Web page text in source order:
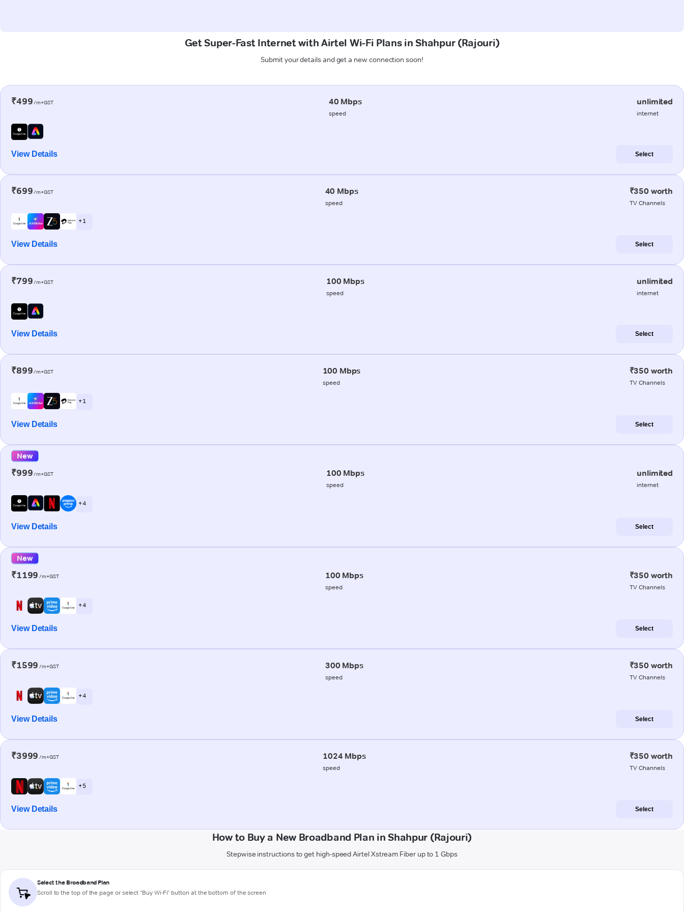
Get Super-Fast Internet with Airtel Wi-Fi Plans in Shahpur (Rajouri)
Submit your details and get a new connection soon!
₹499/m+GST 40 Mbps
speed
unlimited
internet
View Details Select
₹699/m+GST 40 Mbps
speed
₹350 worth
TV Channels
+ 1
View Details Select
₹799/m+GST 100 Mbps
speed
unlimited
internet
View Details Select
₹899/m+GST 100 Mbps
speed
₹350 worth
TV Channels
+ 1
View Details Select
New
₹999/m+GST 100 Mbps
speed
unlimited
internet
+ 4
View Details Select
New
₹1199 /m+GST 100 Mbps
speed
₹350 worth
TV Channels
+ 4
View Details Select
₹1599 /m+GST 300 Mbps
speed
₹350 worth
TV Channels
+ 4
View Details Select
₹3999 /m+GST 1024 Mbps
speed
₹350 worth
TV Channels
+ 5
View Details Select
How to Buy a New Broadband Plan in Shahpur (Rajouri)
Stepwise instructions to get high-speed Airtel Xstream Fiber up to 1 Gbps
Select the Broadband Plan
Scroll to the top of the page or select "Buy Wi-Fi" button at the bottom of the screen